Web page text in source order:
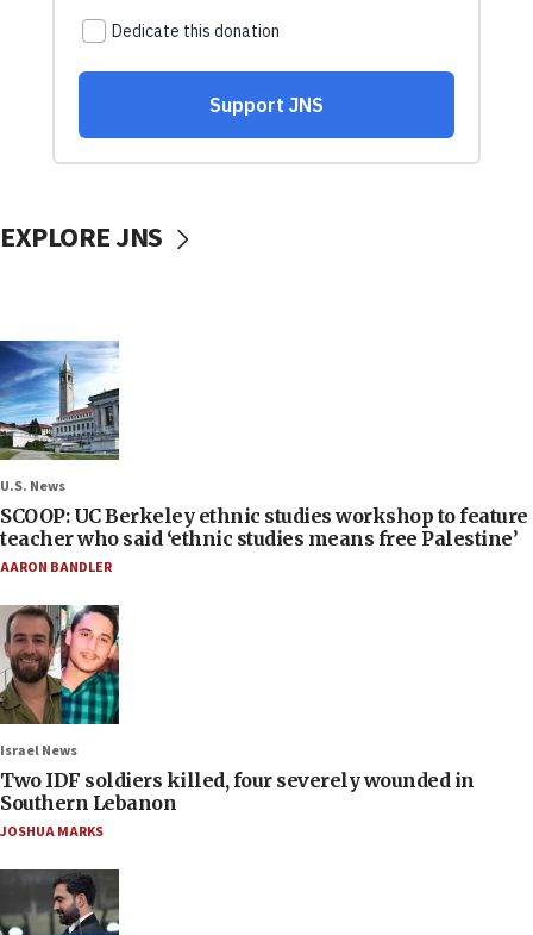
EXPLORE JNS
U.S. News
SCOOP: UC Berkeley ethnic studies workshop to feature
teacher who said ‘ethnic studies means free Palestine’
AARON BANDLER
Israel News
Two IDF soldiers killed, four severely wounded in
Southern Lebanon
JOSHUA MARKS